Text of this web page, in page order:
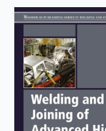
to
search.